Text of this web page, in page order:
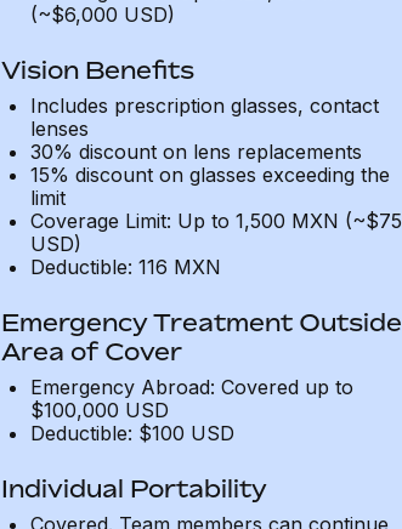
(~$6,000 USD)
Vision Benefits
Includes prescription glasses, contact
lenses
30% discount on lens replacements
15% discount on glasses exceeding the
limit
Coverage Limit: Up to 1,500 MXN (~$75
USD)
Deductible: 116 MXN
Emergency Treatment Outside
Area of Cover
Emergency Abroad: Covered up to
$100,000 USD
Deductible: $100 USD
Individual Portability
Covered. Team members can continue